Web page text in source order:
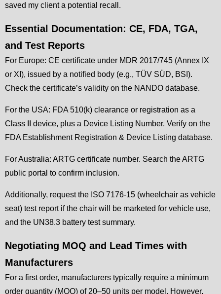
saved my client a potential recall.
Essential Documentation: CE, FDA, TGA,
and Test Reports
For Europe: CE certificate under MDR 2017/745 (Annex IX
or XI), issued by a notified body (e.g., TÜV SÜD, BSI).
Check the certificate’s validity on the NANDO database.
For the USA: FDA 510(k) clearance or registration as a
Class II device, plus a Device Listing Number. Verify on the
FDA Establishment Registration & Device Listing database.
For Australia: ARTG certificate number. Search the ARTG
public portal to confirm inclusion.
Additionally, request the ISO 7176-15 (wheelchair as vehicle
seat) test report if the chair will be marketed for vehicle use,
and the UN38.3 battery test summary.
Negotiating MOQ and Lead Times with
Manufacturers
For a first order, manufacturers typically require a minimum
order quantity (MOQ) of 20–50 units per model. However,